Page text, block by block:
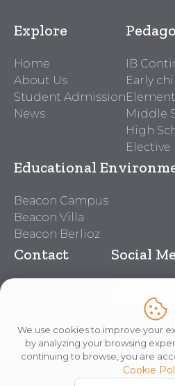
Explore
Home
About Us
Student Admission
News
IB
Early
Middle
High
Educational
Beacon Campus
Beacon Villa
Beacon Berlioz
Contact Social
Copyright © 2026 Beacon
We use cookies to improve your
by analyzing your browsing
continuing to browse, you are
Cookie